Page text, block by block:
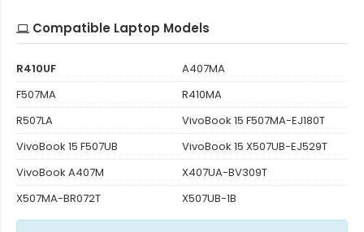
Compatible Laptop Models
R410UF
A407MA
F507MA
R410MA
R507LA
VivoBook 15 F507MA-EJ180T
VivoBook 15 F507UB
VivoBook 15 X507UB-EJ529T
VivoBook A407M
X407UA-BV309T
X507MA-BR072T
X507UB-1B